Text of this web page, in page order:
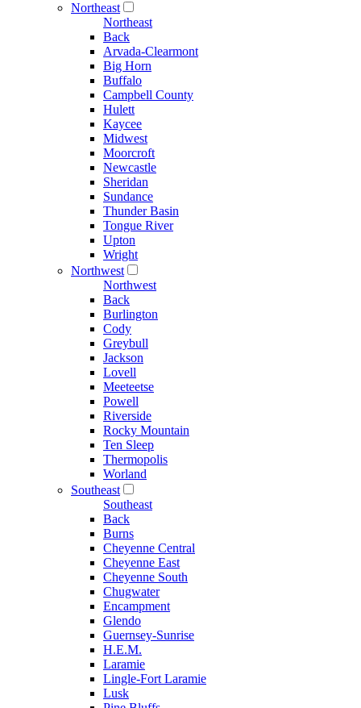
Northeast
Northeast
Back
Arvada-Clearmont
Big Horn
Buffalo
Campbell County
Hulett
Kaycee
Midwest
Moorcroft
Newcastle
Sheridan
Sundance
Thunder Basin
Tongue River
Upton
Wright
Northwest
Northwest
Back
Burlington
Cody
Greybull
Jackson
Lovell
Meeteetse
Powell
Riverside
Rocky Mountain
Ten Sleep
Thermopolis
Worland
Southeast
Southeast
Back
Burns
Cheyenne Central
Cheyenne East
Cheyenne South
Chugwater
Encampment
Glendo
Guernsey-Sunrise
H.E.M.
Laramie
Lingle-Fort Laramie
Lusk